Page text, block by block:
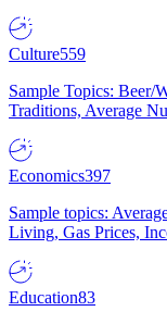
Culture559
Sample Topics: Beer/
Traditions, Average
Economics397
Sample topics:
Living, Gas Prices,
Education83